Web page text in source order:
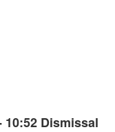
10:52 Dismissal